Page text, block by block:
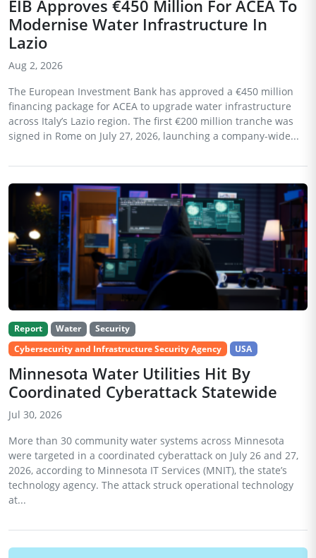
EIB Approves €450 Million For ACEA To
Modernise Water Infrastructure In
Lazio
Aug 2, 2026
The European Investment Bank has approved a €450 million
financing package for ACEA to upgrade water infrastructure
across Italy’s Lazio region. The first €200 million tranche was
signed in Rome on July 27, 2026, launching a company-wide...
Report Water
Security
Cybersecurity and Infrastructure Security Agency
USA
Minnesota Water Utilities Hit By
Coordinated Cyberattack Statewide
Jul 30, 2026
More than 30 community water systems across Minnesota
were targeted in a coordinated cyberattack on July 26 and 27,
2026, according to Minnesota IT Services (MNIT), the state’s
technology agency. The attack struck operational technology
at...